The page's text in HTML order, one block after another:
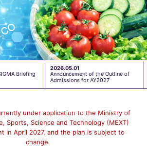
Briefing
2026.05.01
Announcement of the Outline of
Admissions for AY2027
under application to the Ministry of
Sports, Science and Technology (MEXT)
in April 2027, and the plan is subject to
change.